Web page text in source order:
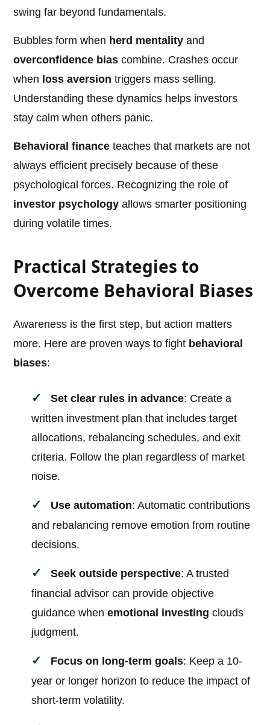
swing far beyond fundamentals.
Bubbles form when herd mentality and
overconfidence bias combine. Crashes occur
when loss aversion triggers mass selling.
Understanding these dynamics helps investors
stay calm when others panic.
Behavioral finance teaches that markets are not
always efficient precisely because of these
psychological forces. Recognizing the role of
investor psychology allows smarter positioning
during volatile times.
Practical Strategies to
Overcome Behavioral Biases
Awareness is the first step, but action matters
more. Here are proven ways to fight behavioral
biases:
Set clear rules in advance: Create a
written investment plan that includes target
allocations, rebalancing schedules, and exit
criteria. Follow the plan regardless of market
noise.
Use automation: Automatic contributions
and rebalancing remove emotion from routine
decisions.
Seek outside perspective: A trusted
financial advisor can provide objective
guidance whenemotional investing clouds
judgment.
Focus on long-term goals: Keep a 10-
year or longer horizon to reduce the impact of
short-term volatility.